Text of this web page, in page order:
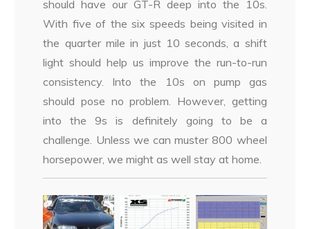
should have our GT-R deep into the 10s.
With five of the six speeds being visited in
the quarter mile in just 10 seconds, a shift
light should help us improve the run-to-run
consistency. Into the 10s on pump gas
should pose no problem. However, getting
into the 9s is definitely going to be a
challenge. Unless we can muster 800 wheel
horsepower, we might as well stay at home.